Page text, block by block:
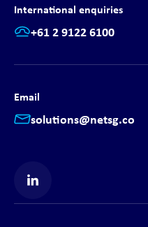
International enquiries
+61 2 9122 6100
Email
solutions@netsg.co
Find us on LinkedIn